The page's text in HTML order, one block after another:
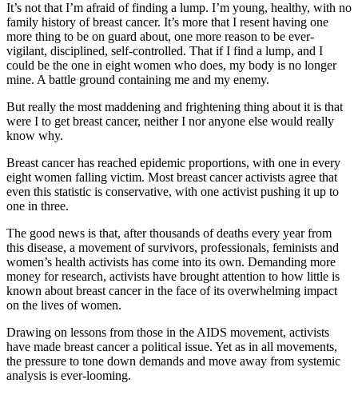
It’s not that I’m afraid of finding a lump. I’m young, healthy, with no
family history of breast cancer. It’s more that I resent having one
more thing to be on guard about, one more reason to be ever-
vigilant, disciplined, self-controlled. That if I find a lump, and I
could be the one in eight women who does, my body is no longer
mine. A battle ground containing me and my enemy.
But really the most maddening and frightening thing about it is that
were I to get breast cancer, neither I nor anyone else would really
know why.
Breast cancer has reached epidemic proportions, with one in every
eight women falling victim. Most breast cancer activists agree that
even this statistic is conservative, with one activist pushing it up to
one in three.
The good news is that, after thousands of deaths every year from
this disease, a movement of survivors, professionals, feminists and
women’s health activists has come into its own. Demanding more
money for research, activists have brought attention to how little is
known about breast cancer in the face of its overwhelming impact
on the lives of women.
Drawing on lessons from those in the AIDS movement, activists
have made breast cancer a political issue. Yet as in all movements,
the pressure to tone down demands and move away from systemic
analysis is ever-looming.